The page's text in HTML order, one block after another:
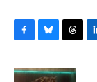
c
u
r